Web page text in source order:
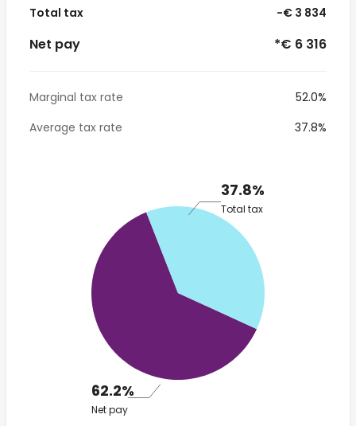
Total tax -€ 3 834
Net pay *€ 6 316
Marginal tax rate
52.0%
Average tax rate
37.8%
37.8%
Total tax
62.2%
Net pay